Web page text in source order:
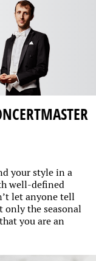
STEPS
your style in a
well-defined
let anyone tell
only the seasonal
you are an